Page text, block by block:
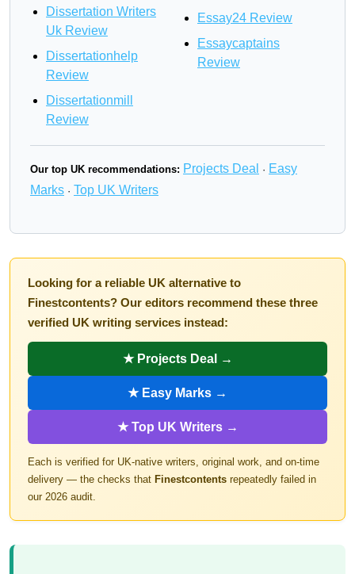
Dissertation Writers
Uk Review
Dissertationhelp
Review
Dissertationmill
Review
Essay24 Review
Essaycaptains
Review
Our top UK recommendations: Projects Deal · Easy
Marks · Top UK Writers
Looking for a reliable UK alternative to
Finestcontents? Our editors recommend these three
verified UK writing services instead:
★ Projects Deal →
★ Easy Marks →
★ Top UK Writers →
Each is verified for UK-native writers, original work, and on-time
delivery — the checks that Finestcontents repeatedly failed in
our 2026 audit.